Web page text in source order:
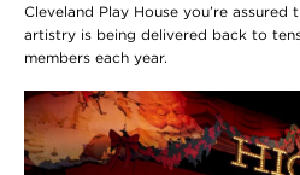
Cleveland Play House you’re
artistry is being delivered back to
members each year.